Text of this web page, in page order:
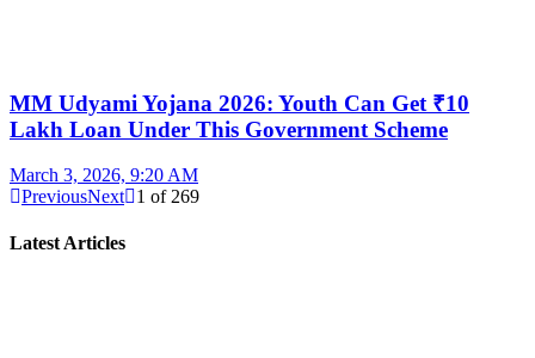
MM Udyami Yojana 2026: Youth Can Get ₹10
Lakh Loan Under This Government Scheme
March 3, 2026, 9:20 AM
PreviousNext 1 of 269
Latest Articles